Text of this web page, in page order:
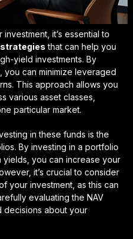
it’s essential to
that can help you
yield investments. By
can minimize leveraged
This approach allows you
various asset classes,
particular market.
in these funds is the
. By investing in a portfolio
you can increase your
it’s crucial to consider
your investment, as this can
evaluating the NAV
decisions about your